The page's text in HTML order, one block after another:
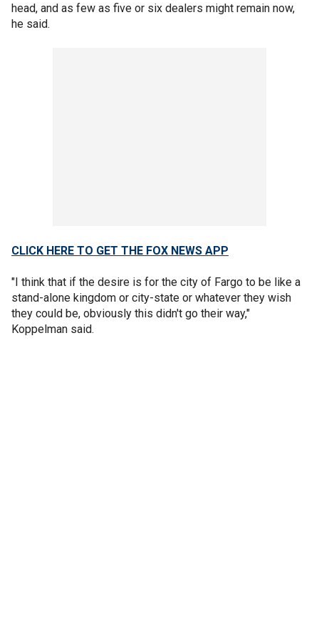
head, and as few as five or six dealers might remain now,
he said.
CLICK HERE TO GET THE FOX NEWS APP
"I think that if the desire is for the city of Fargo to be like a
stand-alone kingdom or city-state or whatever they wish
they could be, obviously this didn't go their way,"
Koppelman said.